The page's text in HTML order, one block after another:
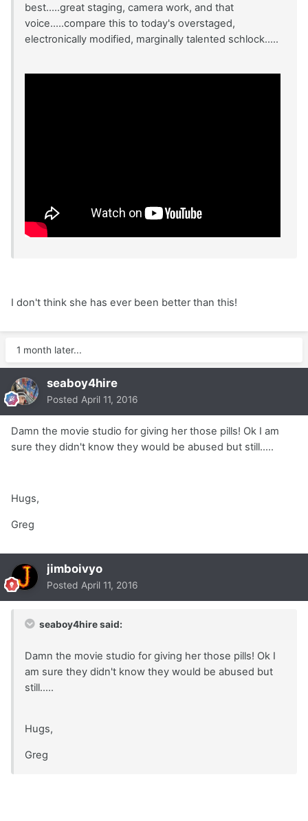
best.....great staging, camera work, and that
voice.....compare this to today's overstaged,
electronically modified, marginally talented schlock.....
I don't think she has ever been better than this!
1 month later...
seaboy4hire
Posted April 11, 2016
Damn the movie studio for giving her those pills! Ok I am
sure they didn't know they would be abused but still.....
Hugs,
Greg
jimboivyo
Posted April 11, 2016
seaboy4hire said:
Damn the movie studio for giving her those pills! Ok I
am sure they didn't know they would be abused but
still.....
Hugs,
Greg